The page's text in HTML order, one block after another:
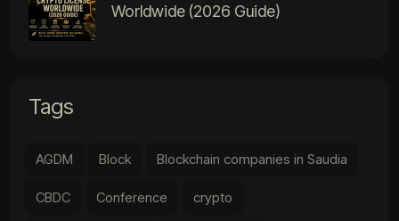
Worldwide (2026 Guide)
Tags
AGDM Block Blockchain companies in Saudia
CBDC Conference crypto